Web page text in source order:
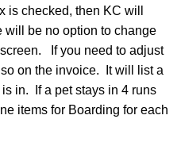
is checked, then KC will
be no option to change
If you need to adjust
on the invoice. It will list a
is in. If a pet stays in 4 runs
items for Boarding for each